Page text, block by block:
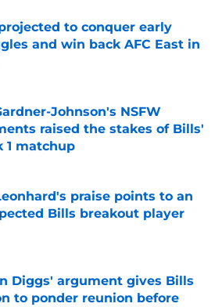
to conquer early
and win back AFC East in
by on Invalid Date
Johnson's NSFW
raised the stakes of Bills'
1 matchup
by on Invalid Date
praise points to an
Bills breakout player
by on Invalid Date
Diggs' argument gives Bills
to ponder reunion before